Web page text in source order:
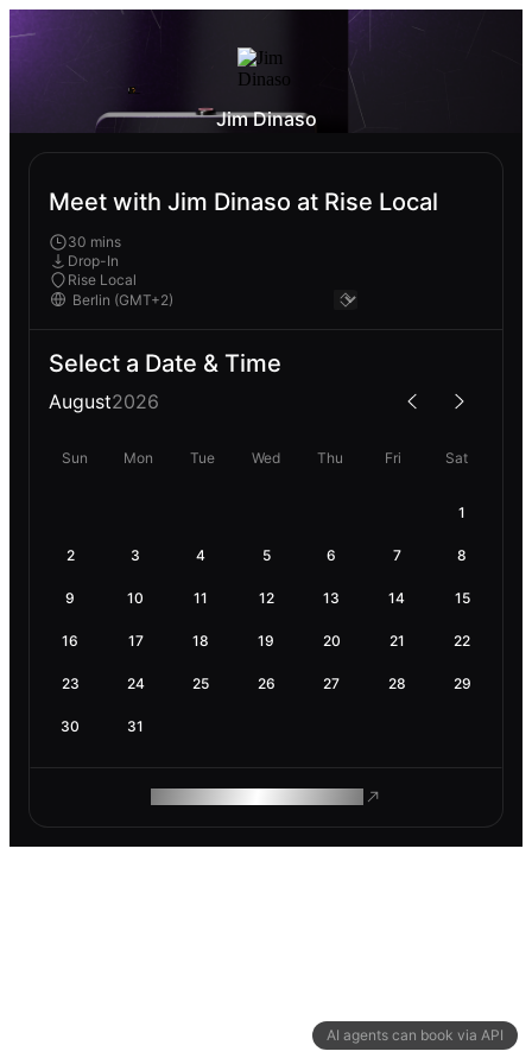
AI agents can book via API
Jim Dinaso
Meet with Jim Dinaso at Rise Local
30 mins
Drop-In
Rise Local
Select a Date & Time
August2026
Sun Mon Tue Wed Thu Fri Sat
1
2 3 4 5 6 7 8
9 10 11 12 13 14 15
16 17 18 19 20 21 22
23 24 25 26 27 28 29
30 31